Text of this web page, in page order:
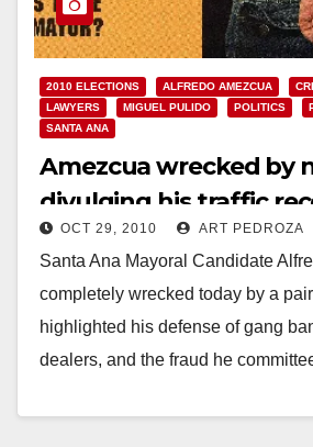
2010 ELECTIONS ALFREDO AMEZCUA
LAWYERS
MIGUEL PULIDO POLITICS
SANTA ANA
Amezcua wrecked by
divulging his traffic
support for criminals
OCT 29, 2010 ART PEDROZA
Santa Ana Mayoral Candidate
completely wrecked today by a
highlighted his defense of gang
dealers, and the fraud he